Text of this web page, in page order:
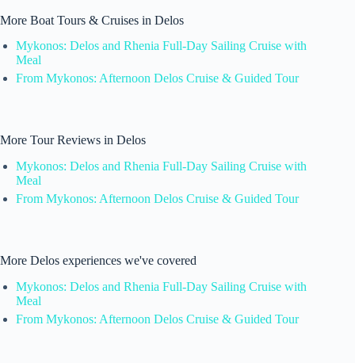
More Boat Tours & Cruises in Delos
Mykonos: Delos and Rhenia Full-Day Sailing Cruise with
Meal
From Mykonos: Afternoon Delos Cruise & Guided Tour
More Tour Reviews in Delos
Mykonos: Delos and Rhenia Full-Day Sailing Cruise with
Meal
From Mykonos: Afternoon Delos Cruise & Guided Tour
More Delos experiences we've covered
Mykonos: Delos and Rhenia Full-Day Sailing Cruise with
Meal
From Mykonos: Afternoon Delos Cruise & Guided Tour